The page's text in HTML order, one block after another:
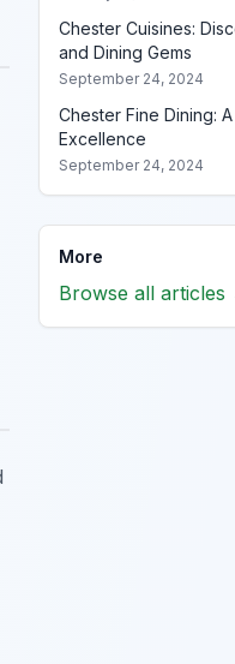
Chester Cuisines:
and Dining Gems
September 24, 2024
Chester Fine Dining:
Excellence
September 24, 2024
More
Browse all articles